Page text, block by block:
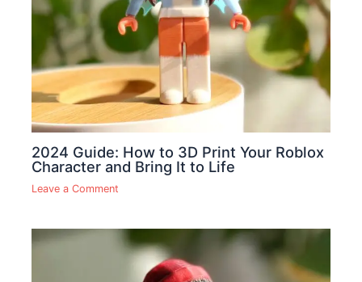
2024 Guide: How to 3D Print Your Roblox
Character and Bring It to Life
Leave a Comment